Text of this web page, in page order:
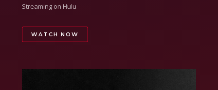
Streaming on Hulu
WATCH NOW